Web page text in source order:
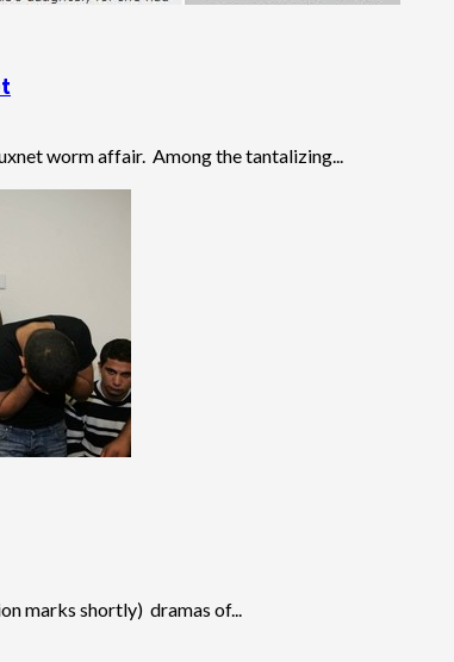
worm affair. Among the tantalizing...
marks shortly) dramas of...